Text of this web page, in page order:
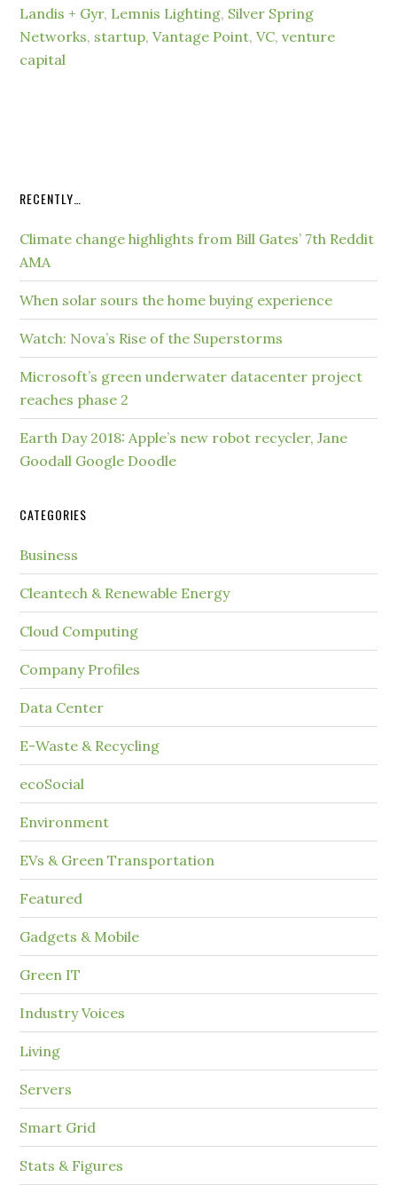
Landis + Gyr, Lemnis Lighting, Silver Spring
Networks, startup,Vantage Point,VC,venture
capital
RECENTLY…
Climate change highlights from Bill Gates’ 7th Reddit
AMA
When solar sours the home buying experience
Watch: Nova’s Rise of the Superstorms
Microsoft’s green underwater datacenter project
reaches phase 2
Earth Day 2018: Apple’s new robot recycler, Jane
Goodall Google Doodle
CATEGORIES
Business
Cleantech & Renewable Energy
Cloud Computing
Company Profiles
Data Center
E-Waste & Recycling
ecoSocial
Environment
EVs & Green Transportation
Featured
Gadgets & Mobile
Green IT
Industry Voices
Living
Servers
Smart Grid
Stats & Figures